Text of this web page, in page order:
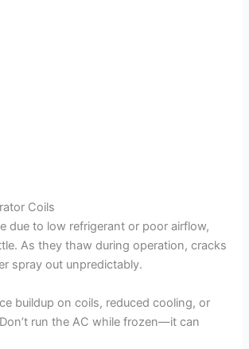
Coils
due to low refrigerant or poor airflow,
As they thaw during operation, cracks
spray out unpredictably.
buildup on coils, reduced cooling, or
run the AC while frozen—it can